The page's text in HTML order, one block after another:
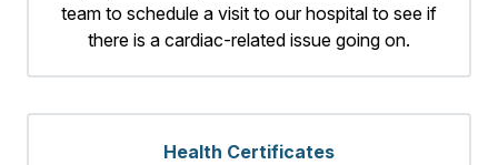
team to schedule a visit to our hospital to see if
there is a cardiac-related issue going on.
Health Certificates